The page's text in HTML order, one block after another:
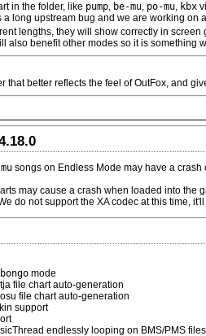
in the folder, like pump, be-mu, po-mu, kbx
long upstream bug and we are working on
lengths, they will show correctly in
also benefit other modes so it is something
that better reflects the feel of OutFox, and
songs on Endless Mode may have a
may cause a crash when loaded into the
do not support the XA codec at this time,
bongo mode
file chart auto-generation
file chart auto-generation
support
endlessly looping on BMS/PMS files